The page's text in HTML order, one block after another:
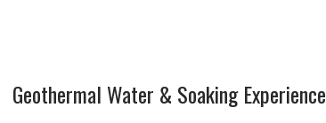
Geothermal Water & Soaking Experience